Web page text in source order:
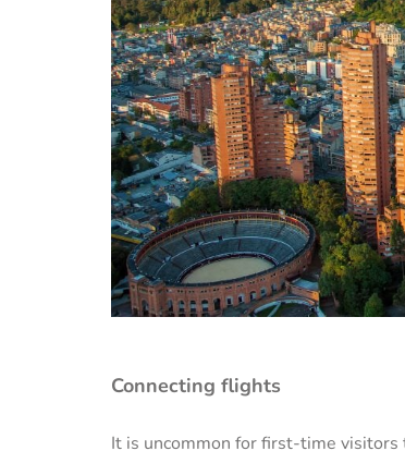
Connecting flights
It is uncommon for first-time visitors